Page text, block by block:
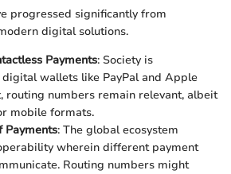
progressed significantly from
digital solutions.
Payments: Society is
wallets like PayPal and Apple
routing numbers remain relevant, albeit
mobile formats.
Payments: The global ecosystem
wherein different payment
Routing numbers might